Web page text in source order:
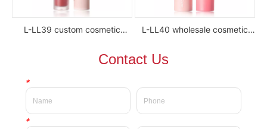
L-LL39 custom cosmetic
waterproof Delicate private
label beauty liquid lipstick
L-LL40 wholesale cosmetic
waterproof silky velvet liquid
Contact Us
*
*